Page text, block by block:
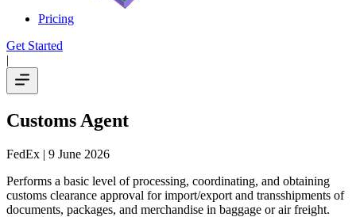
Pricing
Get Started
|
Customs Agent
FedEx | 9 June 2026
Performs a basic level of processing, coordinating, and obtaining
customs clearance approval for import/export and transshipments of
documents, packages, and merchandise in baggage or air freight.